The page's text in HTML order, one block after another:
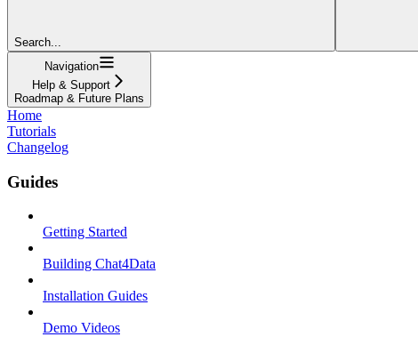
Search...
Navigation
Help & Support
Roadmap & Future Plans
Home
Tutorials
Changelog
Guides
Getting Started
Building Chat4Data
Installation Guides
Demo Videos